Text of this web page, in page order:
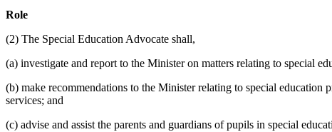
Role
(2) The Special Education Advocate shall,
(a) investigate and report to the Minister on matters relating to special
(b) make recommendations to the Minister relating to special
services; and
(c) advise and assist the parents and guardians of pupils in special